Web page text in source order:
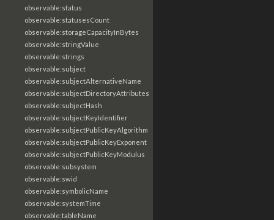
observable:status
observable:statusesCount
observable:storageCapacityInBytes
observable:stringValue
observable:strings
observable:subject
observable:subjectAlternativeName
observable:subjectDirectoryAttributes
observable:subjectHash
observable:subjectKeyIdentifier
observable:subjectPublicKeyAlgorithm
observable:subjectPublicKeyExponent
observable:subjectPublicKeyModulus
observable:subsystem
observable:swid
observable:symbolicName
observable:systemTime
observable:tableName